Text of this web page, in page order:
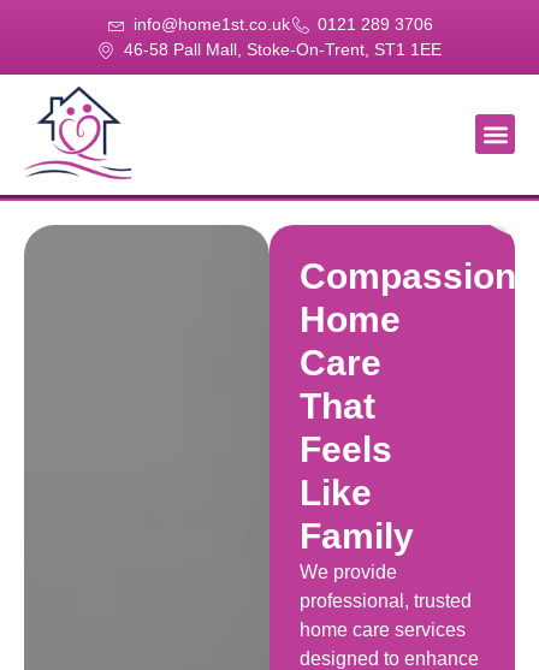
info@home1st.co.uk
0121 289 3706
46-58 Pall Mall, Stoke-On-Trent, ST1 1EE
Home
Care
That
Feels
Like
Family
We provide
professional, trusted
home care services
designed to enhance